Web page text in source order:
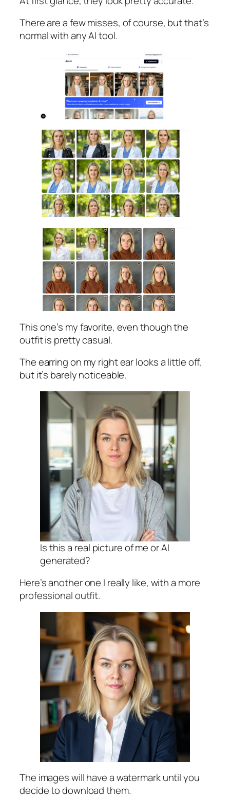
There are a few misses, of course, but that’s
normal with any AI tool.
This one’s my favorite, even though the
outfit is pretty casual.
The earring on my right ear looks a little off,
but it’s barely noticeable.
Is this a real picture of me or AI
generated?
Here’s another one I really like, with a more
professional outfit.
The images will have a watermark until you
decide to download them.